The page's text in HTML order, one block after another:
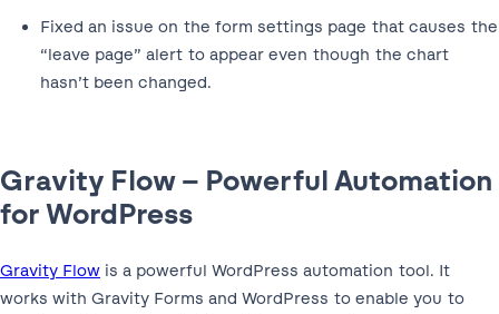
Fixed an issue on the form settings page that causes the
“leave page” alert to appear even though the chart
hasn’t been changed.
Gravity Flow – Powerful Automation
for WordPress
Gravity Flow is a powerful WordPress automation tool. It
works with Gravity Forms and WordPress to enable you to